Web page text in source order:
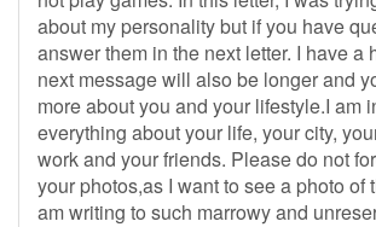
about my personality but if you have
answer them in the next letter. I have a
next message will also be longer and
more about you and your lifestyle.I am
everything about your life, your city,
work and your friends. Please do not
your photos,as I want to see a photo of
am writing to such marrowy and